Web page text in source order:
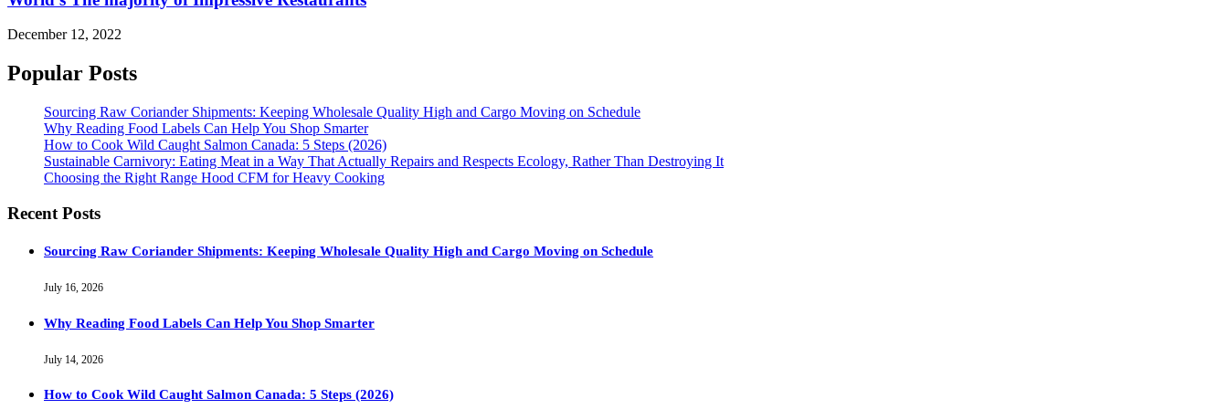
December 12, 2022
Popular Posts
Sourcing Raw Coriander Shipments: Keeping Wholesale Quality High and Cargo Moving on Schedule
Why Reading Food Labels Can Help You Shop Smarter
How to Cook Wild Caught Salmon Canada: 5 Steps (2026)
Sustainable Carnivory: Eating Meat in a Way That Actually Repairs and Respects Ecology, Rather Than Destroying It
Choosing the Right Range Hood CFM for Heavy Cooking
Recent Posts
Sourcing Raw Coriander Shipments: Keeping Wholesale Quality High and Cargo Moving on Schedule
July 16, 2026
Why Reading Food Labels Can Help You Shop Smarter
July 14, 2026
How to Cook Wild Caught Salmon Canada: 5 Steps (2026)